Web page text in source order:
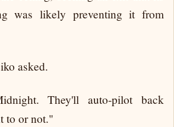
was likely preventing it from
asked.
They'll auto-pilot back
to or not."